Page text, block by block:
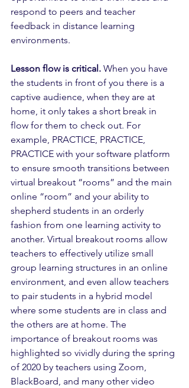
respond to peers and teacher
feedback in distance learning
environments.
Lesson flow is critical. When you have
the students in front of you there is a
captive audience, when they are at
home, it only takes a short break in
flow for them to check out. For
example, PRACTICE, PRACTICE,
PRACTICE with your software platform
to ensure smooth transitions between
virtual breakout “rooms” and the main
online “room” and your ability to
shepherd students in an orderly
fashion from one learning activity to
another. Virtual breakout rooms allow
teachers to effectively utilize small
group learning structures in an online
environment, and even allow teachers
to pair students in a hybrid model
where some students are in class and
the others are at home. The
importance of breakout rooms was
highlighted so vividly during the spring
of 2020 by teachers using Zoom,
BlackBoard, and many other video